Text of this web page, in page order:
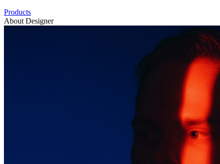
Products
About Designer